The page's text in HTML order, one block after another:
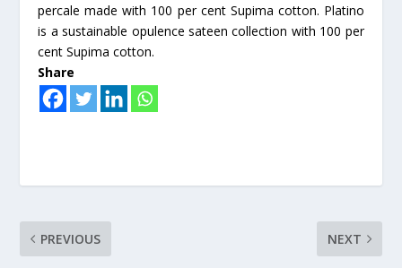
percale made with 100 per cent Supima cotton. Platino
is a sustainable opulence sateen collection with 100 per
cent Supima cotton.
Share
PREVIOUS NEXT